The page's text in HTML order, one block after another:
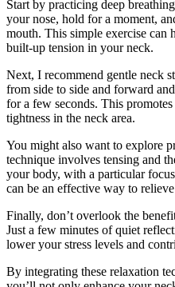
Start by practicing deep
your nose, hold for a moment,
mouth. This simple exercise can
built-up tension in your neck.
Next, I recommend gentle neck
from side to side and forward
for a few seconds. This
tightness in the neck area.
You might also want to explore
technique involves tensing and
your body, with a particular
can be an effective way to
Finally, don’t overlook the
Just a few minutes of quiet
lower your stress levels and
By integrating these relaxation